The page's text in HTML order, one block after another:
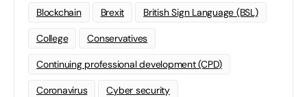
Blockchain Brexit British Sign Language (BSL)
College Conservatives
Continuing professional development (CPD)
Coronavirus Cyber security